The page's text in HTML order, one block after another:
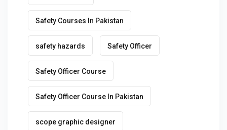
Safety Courses In Pakistan
safety hazards Safety Officer
Safety Officer Course
Safety Officer Course In Pakistan
scope graphic designer